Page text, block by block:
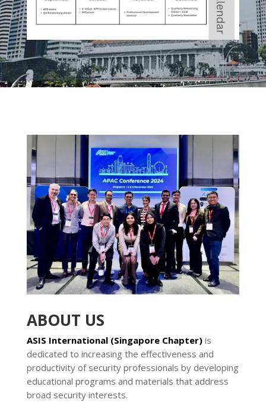
ABOUT US
ASIS International (Singapore Chapter) is
dedicated to increasing the effectiveness and
productivity of security professionals by developing
educational programs and materials that address
broad security interests.